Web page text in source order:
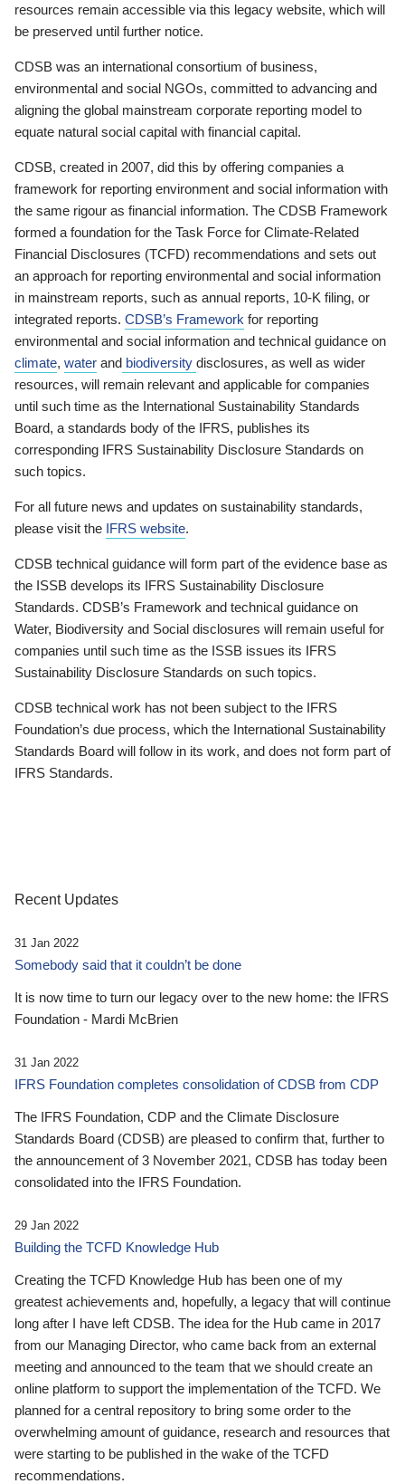
resources remain accessible via this legacy website, which will
be preserved until further notice.
CDSB was an international consortium of business,
environmental and social NGOs, committed to advancing and
aligning the global mainstream corporate reporting model to
equate natural social capital with financial capital.
CDSB, created in 2007, did this by offering companies a
framework for reporting environment and social information with
the same rigour as financial information. The CDSB Framework
formed a foundation for the Task Force for Climate-Related
Financial Disclosures (TCFD) recommendations and sets out
an approach for reporting environmental and social information
in mainstream reports, such as annual reports, 10-K filing, or
integrated reports. CDSB’s Framework for reporting
environmental and social information and technical guidance on
climate, water and biodiversity disclosures, as well as wider
resources, will remain relevant and applicable for companies
until such time as the International Sustainability Standards
Board, a standards body of the IFRS, publishes its
corresponding IFRS Sustainability Disclosure Standards on
such topics.
For all future news and updates on sustainability standards,
please visit the IFRS website.
CDSB technical guidance will form part of the evidence base as
the ISSB develops its IFRS Sustainability Disclosure
Standards. CDSB’s Framework and technical guidance on
Water, Biodiversity and Social disclosures will remain useful for
companies until such time as the ISSB issues its IFRS
Sustainability Disclosure Standards on such topics.
CDSB technical work has not been subject to the IFRS
Foundation’s due process, which the International Sustainability
Standards Board will follow in its work, and does not form part of
IFRS Standards.
Recent Updates
31 Jan 2022
Somebody said that it couldn’t be done
It is now time to turn our legacy over to the new home: the IFRS
Foundation - Mardi McBrien
31 Jan 2022
IFRS Foundation completes consolidation of CDSB from CDP
The IFRS Foundation, CDP and the Climate Disclosure
Standards Board (CDSB) are pleased to confirm that, further to
the announcement of 3 November 2021, CDSB has today been
consolidated into the IFRS Foundation.
29 Jan 2022
Building the TCFD Knowledge Hub
Creating the TCFD Knowledge Hub has been one of my
greatest achievements and, hopefully, a legacy that will continue
long after I have left CDSB. The idea for the Hub came in 2017
from our Managing Director, who came back from an external
meeting and announced to the team that we should create an
online platform to support the implementation of the TCFD. We
planned for a central repository to bring some order to the
overwhelming amount of guidance, research and resources that
were starting to be published in the wake of the TCFD
recommendations.